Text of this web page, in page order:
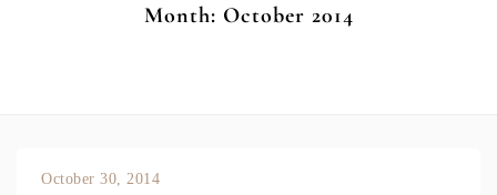
Month: October 2014
October 30, 2014